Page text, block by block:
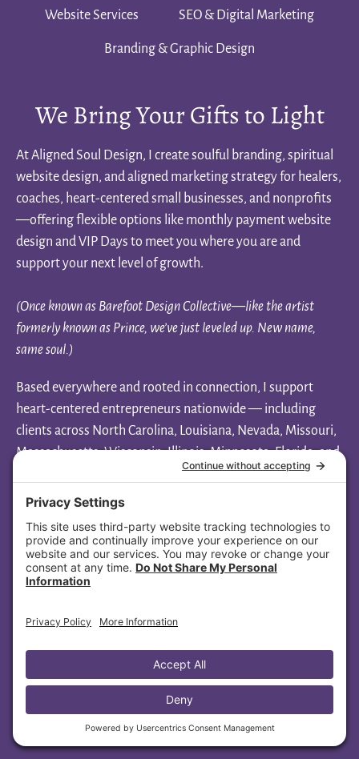
At Aligned Soul Design, I create soulful branding, spiritual
website design, and aligned marketing strategy for healers,
coaches, heart-centered small businesses, and nonprofits
—offering flexible options like monthly payment website
design and VIP Days to meet you where you are and
support your next level of growth.
(Once known as Barefoot Design Collective—like the artist
formerly known as Prince, we’ve just leveled up. New name,
same soul.)
Based everywhere and rooted in connection, I support
heart-centered entrepreneurs nationwide — including
clients across North Carolina, Louisiana, Nevada, Missouri,
Massachusetts, Wisconsin, Illinois, Minnesota, Florida, and
Aligned Soul Design
1108 New Pointe Blvd, Ste 130-1013
Leland, NC 28451
Website Services SEO & Digital Marketing
Branding & Graphic Design
We Bring Your Gifts to Light
Ready to elevate your spiritual
brand?